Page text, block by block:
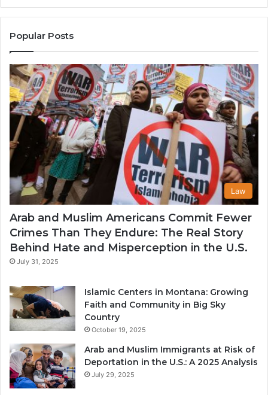
the
United
States
Popular Posts
Law
Arab and Muslim Americans Commit Fewer
Crimes Than They Endure: The Real Story
Behind Hate and Misperception in the U.S.
July 31, 2025
Islamic Centers in Montana: Growing
Faith and Community in Big Sky
Country
October 19, 2025
Arab and Muslim Immigrants at Risk of
Deportation in the U.S.: A 2025 Analysis
July 29, 2025